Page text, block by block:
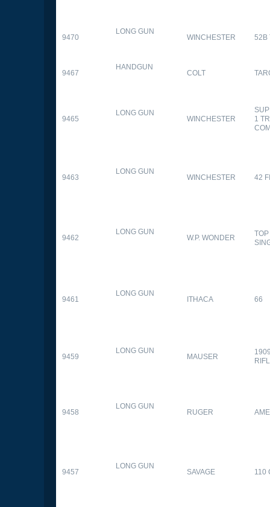
9470
LONG GUN
WINCHESTER 52B
9467
HANDGUN
COLT
9465
LONG GUN
WINCHESTER
1
9463
LONG GUN
WINCHESTER 42
9462
LONG GUN
W.P. WONDER
9461
LONG GUN
ITHACA 66
9459
LONG GUN
MAUSER
9458
LONG GUN
RUGER
9457
LONG GUN
SAVAGE 110